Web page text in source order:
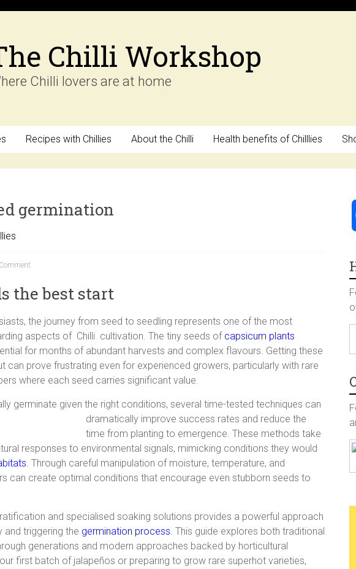
Chilli Workshop
Chilli lovers are at home
Recipes with Chillies About the Chilli Health benefits of Chilllies
germination
the best start
the journey from seed to seedling represents one of the most
aspects of Chilli cultivation. The tiny seeds of capsicum plants
for months of abundant harvests and complex flavours. Getting these
can prove frustrating even for experienced growers, particularly with rare
where each seed carries significant value.
germinate given the right conditions, several time-tested techniques can
dramatically improve success rates and reduce the
time from planting to emergence. These methods take
responses to environmental signals, mimicking conditions they would
Through careful manipulation of moisture, temperature, and
can create optimal conditions that encourage even stubborn seeds to
and specialised soaking solutions provides a powerful approach
triggering the germination process. This guide explores both traditional
generations and modern approaches backed by horticultural
first batch of jalapeños or preparing to grow rare superhot varieties,